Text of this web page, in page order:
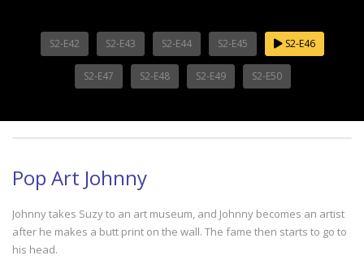
S2-E42 S2-E43 S2-E44 S2-E45 S2-E46
S2-E47 S2-E48 S2-E49 S2-E50
Pop Art Johnny
Johnny takes Suzy to an art museum, and Johnny becomes an artist
after he makes a butt print on the wall. The fame then starts to go to
his head.